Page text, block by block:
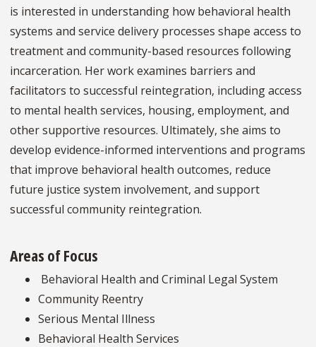
is interested in understanding how behavioral health
systems and service delivery processes shape access to
treatment and community-based resources following
incarceration. Her work examines barriers and
facilitators to successful reintegration, including access
to mental health services, housing, employment, and
other supportive resources. Ultimately, she aims to
develop evidence-informed interventions and programs
that improve behavioral health outcomes, reduce
future justice system involvement, and support
successful community reintegration.
Areas of Focus
Behavioral Health and Criminal Legal System
Community Reentry
Serious Mental Illness
Behavioral Health Services